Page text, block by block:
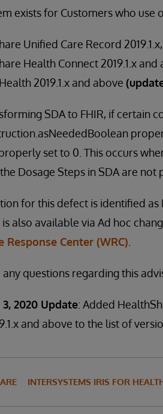
exists for Customers who use
Unified Care Record
Health Connect 2019.1.x and
2019.1.x and above
SDA to FHIR, if certain
set to 0. This occurs
Dosage Steps in SDA are not
for this defect is identified
is also available via Ad hoc
Center (WRC)
any questions regarding this
2020 Update: Added
and above to the list of
INTERSYSTEMS IRIS FOR